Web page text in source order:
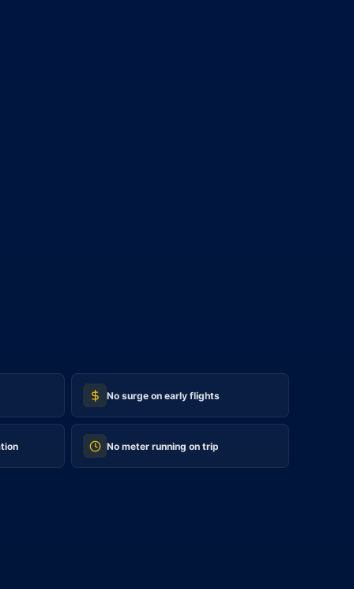
No surge on early flights
No meter running on trip